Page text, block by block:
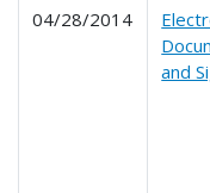
04/28/2014
and